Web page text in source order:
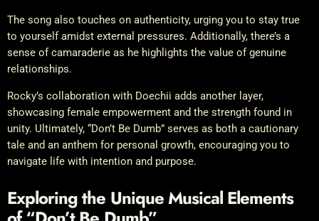
The song also touches on authenticity, urging you to stay true
to yourself amidst external pressures. Additionally, there’s a
sense of camaraderie as he highlights the value of genuine
relationships.
Rocky’s collaboration with Doechii adds another layer,
showcasing female empowerment and the strength found in
unity. Ultimately, “Don’t Be Dumb” serves as both a cautionary
tale and an anthem for personal growth, encouraging you to
navigate life with intention and purpose.
Exploring the Unique Musical Elements